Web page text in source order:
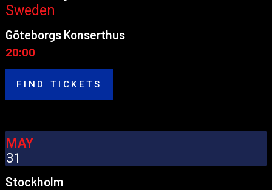
Sweden
Göteborgs Konserthus
20:00
FIND TICKETS
MAY
31
Stockholm